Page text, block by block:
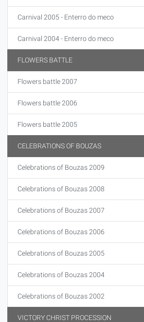
Carnival 2005 - Enterro do meco
Carnival 2004 - Enterro do meco
FLOWERS BATTLE
Flowers battle 2007
Flowers battle 2006
Flowers battle 2005
CELEBRATIONS OF BOUZAS
Celebrations of Bouzas 2009
Celebrations of Bouzas 2008
Celebrations of Bouzas 2007
Celebrations of Bouzas 2006
Celebrations of Bouzas 2005
Celebrations of Bouzas 2004
Celebrations of Bouzas 2002
VICTORY CHRIST PROCESSION